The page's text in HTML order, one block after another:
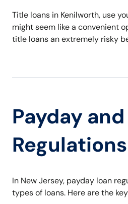
Title loans in Kenilworth, use
might seem like a convenient
title loans an extremely risky
Payday
In New Jersey, payday loan
types of loans. Here are the